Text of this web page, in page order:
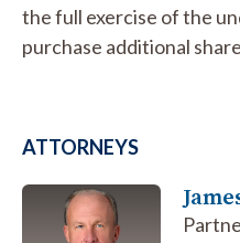
the full exercise of the
purchase additional
ATTORNEYS